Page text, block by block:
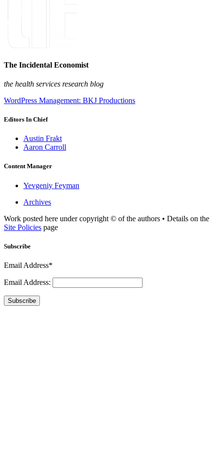
The Incidental Economist
the health services research blog
WordPress Management: BKJ Productions
Editors In Chief
Austin Frakt
Aaron Carroll
Content Manager
Yevgeniy Feyman
Archives
Work posted here under copyright © of the authors • Details on the
Site Policies page
Subscribe
Email Address*
Email Address:
Subscribe